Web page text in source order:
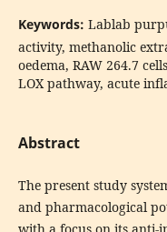
Keywords: Lablab
activity, methanolic
oedema, RAW 264.7
LOX pathway, acute
Abstract
The present study
and pharmacological